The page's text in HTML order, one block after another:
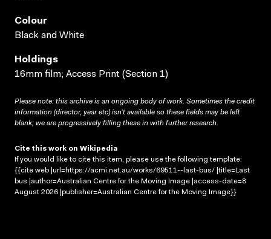
Colour
Black and White
Holdings
16mm film; Access Print (Section 1)
Please note: this archive is an ongoing body of work. Sometimes the credit
information (director, year etc) isn’t available so these fields may be left
blank; we are progressively filling these in with further research.
Cite this work on Wikipedia
If you would like to cite this item, please use the following template:
{{cite web |url=https://acmi.net.au/works/69511--last-bus/ |title=Last
bus |author=Australian Centre for the Moving Image |access-date=8
August 2026 |publisher=Australian Centre for the Moving Image}}